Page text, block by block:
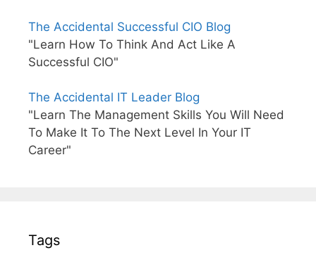
The Accidental Successful CIO Blog
"Learn How To Think And Act Like A
Successful CIO"
The Accidental IT Leader Blog
"Learn The Management Skills You Will Need
To Make It To The Next Level In Your IT
Career"
Tags